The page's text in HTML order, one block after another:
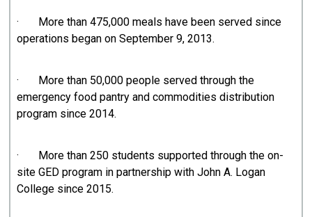
· More than 475,000 meals have been served since
operations began on September 9, 2013.
· More than 50,000 people served through the
emergency food pantry and commodities distribution
program since 2014.
· More than 250 students supported through the on-
site GED program in partnership with John A. Logan
College since 2015.